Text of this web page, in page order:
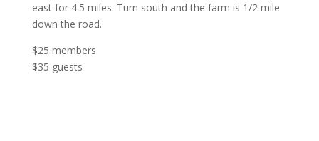
east for 4.5 miles. Turn south and the farm is 1/2 mile
down the road.
$25 members
$35 guests